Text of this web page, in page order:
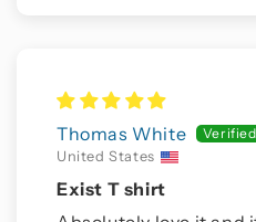
Thomas White
United States
Exist T shirt